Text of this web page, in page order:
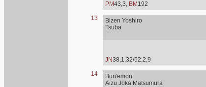
PM43,3, BM 192
13
Bizen Yoshiro
Tsuba
JN38,1,32/52,2,9
14
Bun'emon
Aizu Joka Matsumura